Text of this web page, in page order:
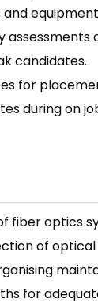
assessments
candidates.
for
during on
fiber optics
of
for